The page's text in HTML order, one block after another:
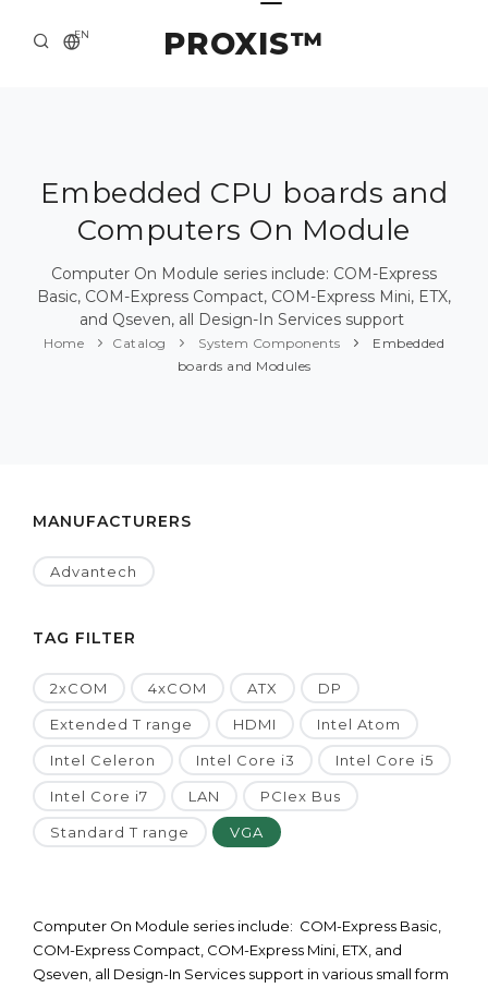
PROXIS™
EN
ABOUT US
SOLUTION AND SERVICE
CATALOG
PRESS CENTER
Embedded CPU boards and
Computers On Module
Computer On Module series include: COM-Express
Basic, COM-Express Compact, COM-Express Mini, ETX,
and Qseven, all Design-In Services support
Home Catalog System Components
Embedded
boards and Modules
MANUFACTURERS
Advantech
TAG FILTER
2xCOM 4xCOM ATX DP
Extended T range HDMI Intel Atom
Intel Celeron Intel Core i3 Intel Core i5
Intel Core i7 LAN PCIex Bus
Standard T range VGA
Computer On Module series include: COM-Express Basic,
COM-Express Compact, COM-Express Mini, ETX, and
Qseven, all Design-In Services support in various small form